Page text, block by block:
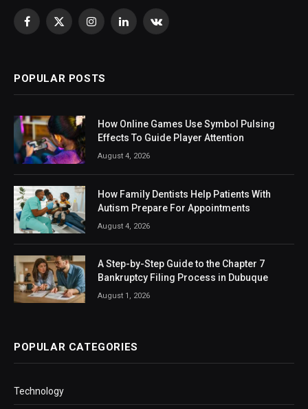
Facebook
X
InstagramLinkedInVKontakte
POPULAR POSTS
How Online Games Use Symbol Pulsing
Effects To Guide Player Attention
August 4, 2026
How Family Dentists Help Patients With
Autism Prepare For Appointments
August 4, 2026
A Step-by-Step Guide to the Chapter 7
Bankruptcy Filing Process in Dubuque
August 1, 2026
POPULAR CATEGORIES
Technology